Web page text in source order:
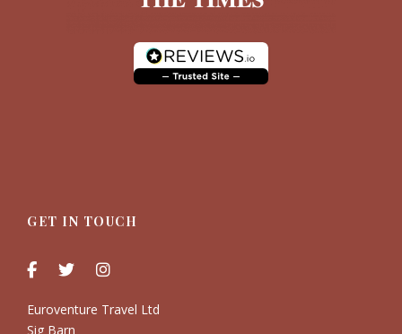
GET IN TOUCH
Euroventure Travel Ltd
Sig Barn